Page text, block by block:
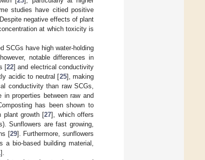
studies have citied positive
negative effects of plant
at which toxicity is
SCGs have high water-holding
notable differences in
[22] and electrical conductivity
acidic to neutral [25], making
conductivity than raw SCGs,
properties between raw and
has been shown to
plant growth [27], which offers
Sunflowers are fast growing,
[29]. Furthermore, sunflowers
bio-based building material,
].